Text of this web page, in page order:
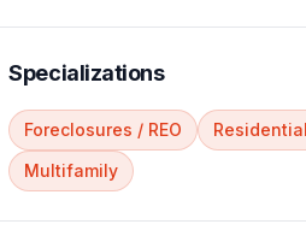
Specializations
Foreclosures / REO
Multifamily